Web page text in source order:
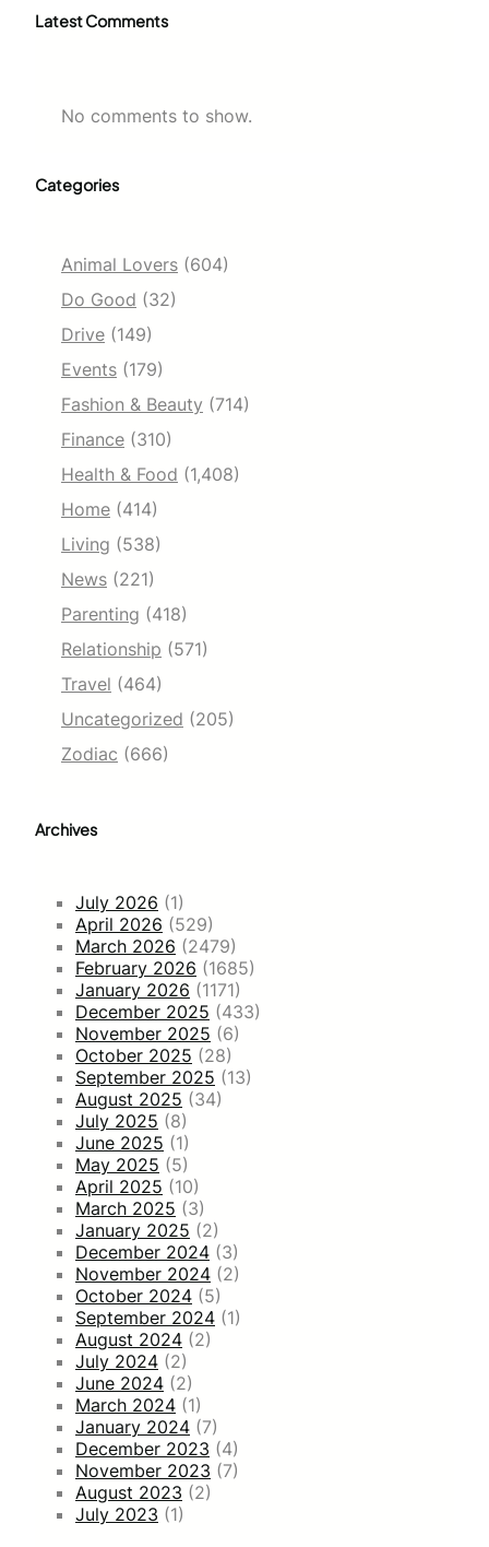
Latest Comments
No comments to show.
Categories
Animal Lovers (604)
Do Good (32)
Drive (149)
Events (179)
Fashion & Beauty (714)
Finance (310)
Health & Food (1,408)
Home (414)
Living (538)
News (221)
Parenting (418)
Relationship (571)
Travel (464)
Uncategorized (205)
Zodiac (666)
Archives
July 2026 (1)
April 2026 (529)
March 2026 (2479)
February 2026 (1685)
January 2026 (1171)
December 2025 (433)
November 2025 (6)
October 2025 (28)
September 2025 (13)
August 2025 (34)
July 2025 (8)
June 2025 (1)
May 2025 (5)
April 2025 (10)
March 2025 (3)
January 2025 (2)
December 2024 (3)
November 2024 (2)
October 2024 (5)
September 2024 (1)
August 2024 (2)
July 2024 (2)
June 2024 (2)
March 2024 (1)
January 2024 (7)
December 2023 (4)
November 2023 (7)
August 2023 (2)
July 2023 (1)